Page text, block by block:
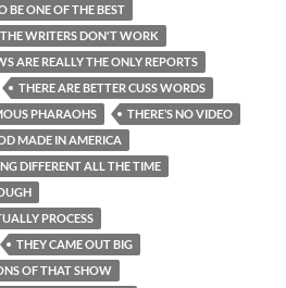
BE ONE OF THE BEST
THE WRITERS DON'T WORK
ARE REALLY THE ONLY REPORTS
THERE ARE BETTER CUSS WORDS
PHARAOHS
THERE’S NO VIDEO
MADE IN AMERICA
DIFFERENT ALL THE TIME
PROCESS
THEY CAME OUT BIG
OF THAT SHOW